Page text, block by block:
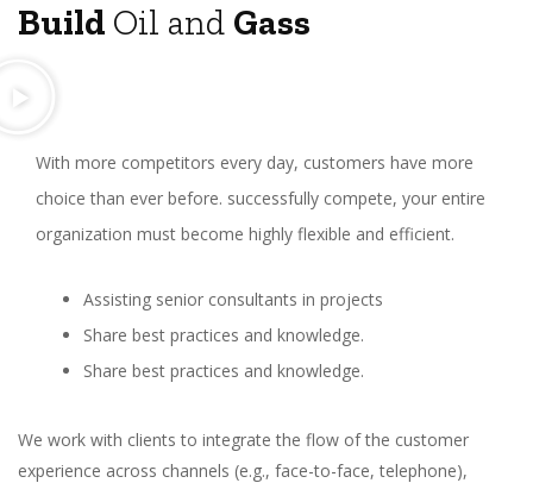
Build Oil and Gass
With more competitors every day, customers have more
choice than ever before. successfully compete, your entire
organization must become highly flexible and efficient.
Assisting senior consultants in projects
Share best practices and knowledge.
Share best practices and knowledge.
We work with clients to integrate the flow of the customer
experience across channels (e.g., face-to-face, telephone),